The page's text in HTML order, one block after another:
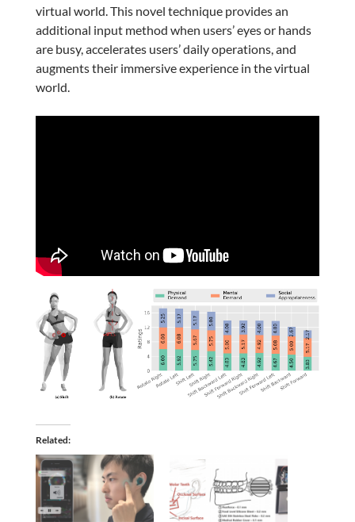
virtual world. This novel technique provides an
additional input method when users’ eyes or hands
are busy, accelerates users’ daily operations, and
augments their immersive experience in the virtual
world.
Related